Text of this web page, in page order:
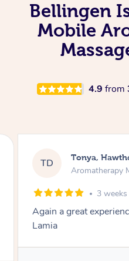
Bellingen
Mobile
4.9 from
Tonya,
1
Amazingly relaxing